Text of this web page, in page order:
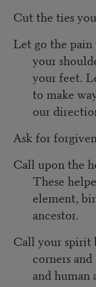
Cut the ties
Let go the
your
your feet.
to make
our
Ask for
Call upon the
These
element,
ancestor.
Call your spirit
corners
and human